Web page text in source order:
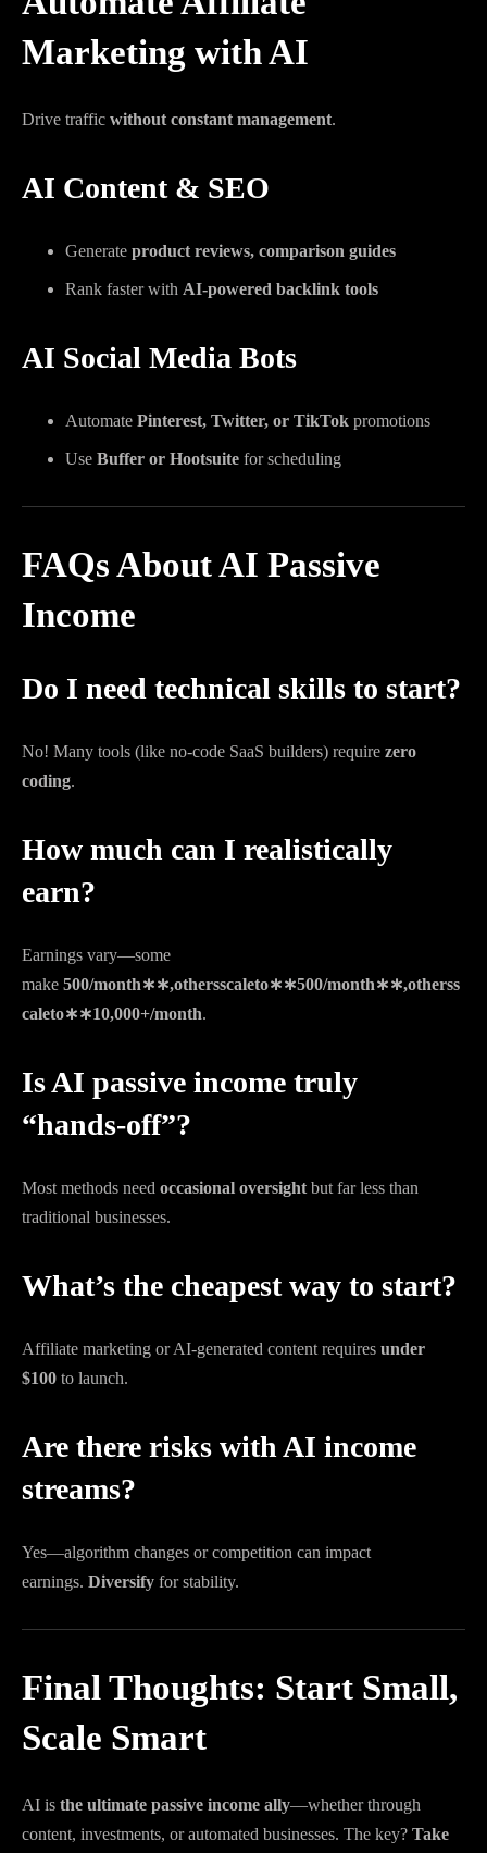
Marketing with AI
Drive traffic without constant management.
AI Content & SEO
Generate product reviews, comparison guides
Rank faster with AI-powered backlink tools
AI Social Media Bots
Automate Pinterest, Twitter, or TikTok promotions
Use Buffer or Hootsuite for scheduling
FAQs About AI Passive
Income
Do I need technical skills to start?
No! Many tools (like no-code SaaS builders) require zero
coding.
How much can I realistically
earn?
Earnings vary—some
make 500/month∗∗,othersscaleto∗∗500/month∗∗,otherss
caleto∗∗10,000+/month.
Is AI passive income truly
“hands-off”?
Most methods need occasional oversight but far less than
traditional businesses.
What’s the cheapest way to start?
Affiliate marketing or AI-generated content requires under
$100 to launch.
Are there risks with AI income
streams?
Yes—algorithm changes or competition can impact
earnings. Diversify for stability.
Final Thoughts: Start Small,
Scale Smart
AI is the ultimate passive income ally—whether through
content, investments, or automated businesses. The key? Take